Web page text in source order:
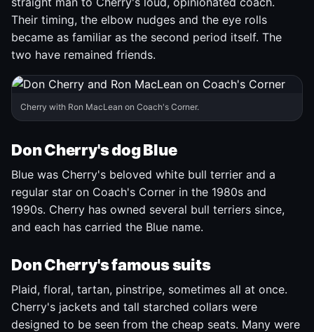
Their timing, the elbow nudges and the eye rolls
became as familiar as the second period itself. The
two have remained friends.
Cherry with Ron MacLean on Coach's Corner.
Don Cherry's dog Blue
Blue was Cherry's beloved white bull terrier and a
regular star on Coach's Corner in the 1980s and
1990s. Cherry has owned several bull terriers since,
and each has carried the Blue name.
Don Cherry's famous suits
Plaid, floral, tartan, pinstripe, sometimes all at once.
Cherry's jackets and tall starched collars were
designed to be seen from the cheap seats. Many were